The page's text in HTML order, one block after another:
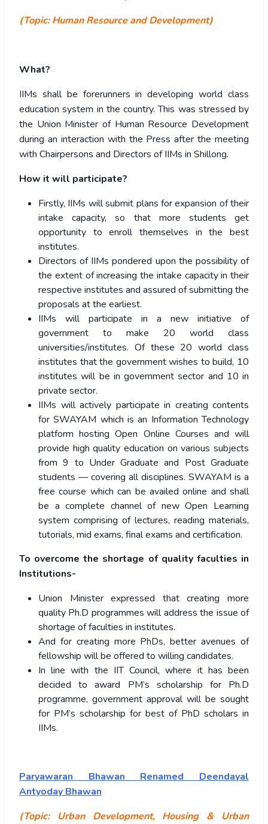
(Topic: Human Resource and Development)
What?
IIMs shall be forerunners in developing world class
education system in the country. This was stressed by
the Union Minister of Human Resource Development
during an interaction with the Press after the meeting
with Chairpersons and Directors of IIMs in Shillong.
How it will participate?
Firstly, IIMs will submit plans for expansion of their
intake capacity, so that more students get
opportunity to enroll themselves in the best
institutes.
Directors of IIMs pondered upon the possibility of
the extent of increasing the intake capacity in their
respective institutes and assured of submitting the
proposals at the earliest.
IIMs will participate in a new initiative of
government to make 20 world class
universities/institutes. Of these 20 world class
institutes that the government wishes to build, 10
institutes will be in government sector and 10 in
private sector.
IIMs will actively participate in creating contents
for SWAYAM which is an Information Technology
platform hosting Open Online Courses and will
provide high quality education on various subjects
from 9 to Under Graduate and Post Graduate
students — covering all disciplines. SWAYAM is a
free course which can be availed online and shall
be a complete channel of new Open Learning
system comprising of lectures, reading materials,
tutorials, mid exams, final exams and certification.
To overcome the shortage of quality faculties in
Institutions-
Union Minister expressed that creating more
quality Ph.D programmes will address the issue of
shortage of faculties in institutes.
And for creating more PhDs, better avenues of
fellowship will be offered to willing candidates.
In line with the IIT Council, where it has been
decided to award PM’s scholarship for Ph.D
programme, government approval will be sought
for PM’s scholarship for best of PhD scholars in
IIMs.
Paryawaran Bhawan Renamed Deendayal
Antyoday Bhawan
(Topic: Urban Development, Housing & Urban